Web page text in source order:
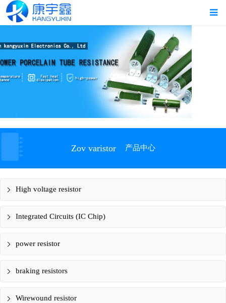
Zov varistor 产品中心
High voltage resistor
Integrated Circuits (IC Chip)
power resistor
braking resistors
Wirewound resistor